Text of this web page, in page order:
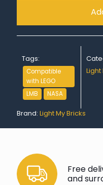
Tags:
Compatible
with LEGO
LMB
NASA
Light
Brand: Light My Bricks
Free
and